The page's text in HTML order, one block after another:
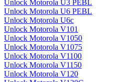
Unlock Motorola U3 PEBL
Unlock Motorola U6 PEBL
Unlock Motorola U6c
Unlock Motorola V101
Unlock Motorola V1050
Unlock Motorola V1075
Unlock Motorola V1100
Unlock Motorola V1150
Unlock Motorola V120